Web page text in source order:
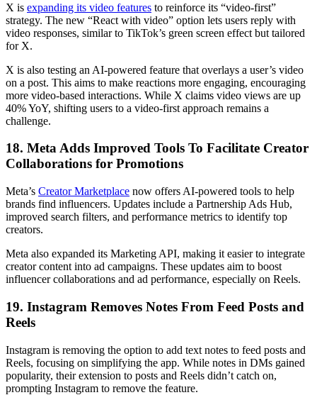
X is expanding its video features to reinforce its “video-first”
strategy. The new “React with video” option lets users reply with
video responses, similar to TikTok’s green screen effect but tailored
for X.
X is also testing an AI-powered feature that overlays a user’s video
on a post. This aims to make reactions more engaging, encouraging
more video-based interactions. While X claims video views are up
40% YoY, shifting users to a video-first approach remains a
challenge.
18. Meta Adds Improved Tools To Facilitate Creator
Collaborations for Promotions
Meta’s Creator Marketplace now offers AI-powered tools to help
brands find influencers. Updates include a Partnership Ads Hub,
improved search filters, and performance metrics to identify top
creators.
Meta also expanded its Marketing API, making it easier to integrate
creator content into ad campaigns. These updates aim to boost
influencer collaborations and ad performance, especially on Reels.
19. Instagram Removes Notes From Feed Posts and
Reels
Instagram is removing the option to add text notes to feed posts and
Reels, focusing on simplifying the app. While notes in DMs gained
popularity, their extension to posts and Reels didn’t catch on,
prompting Instagram to remove the feature.